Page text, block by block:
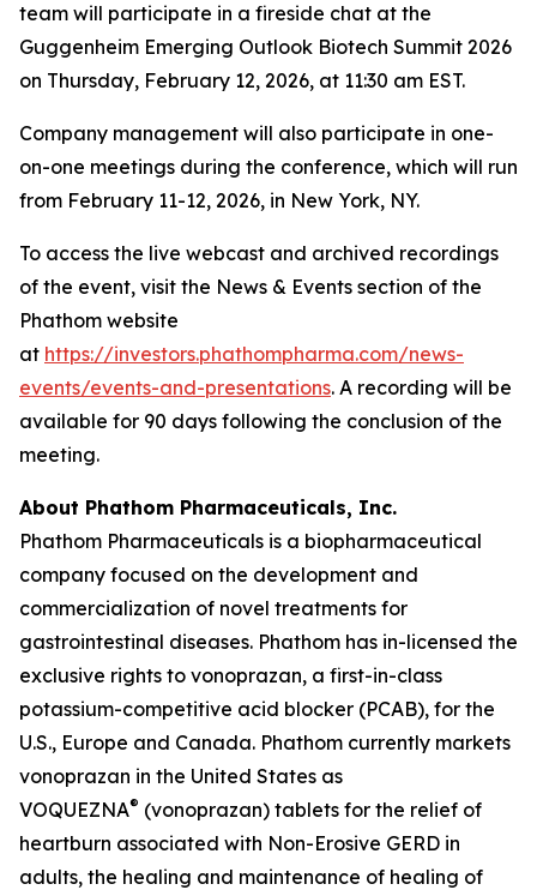
team will participate in a fireside chat at the
Guggenheim Emerging Outlook Biotech Summit 2026
on Thursday, February 12, 2026, at 11:30 am EST.
Company management will also participate in one-
on-one meetings during the conference, which will run
from February 11-12, 2026, in New York, NY.
To access the live webcast and archived recordings
of the event, visit the News & Events section of the
Phathom website
at https://investors.phathompharma.com/news-
events/events-and-presentations. A recording will be
available for 90 days following the conclusion of the
meeting.
About Phathom Pharmaceuticals, Inc.
Phathom Pharmaceuticals is a biopharmaceutical
company focused on the development and
commercialization of novel treatments for
gastrointestinal diseases. Phathom has in-licensed the
exclusive rights to vonoprazan, a first-in-class
potassium-competitive acid blocker (PCAB), for the
U.S., Europe and Canada. Phathom currently markets
vonoprazan in the United States as
VOQUEZNA® (vonoprazan) tablets for the relief of
heartburn associated with Non-Erosive GERD in
adults, the healing and maintenance of healing of